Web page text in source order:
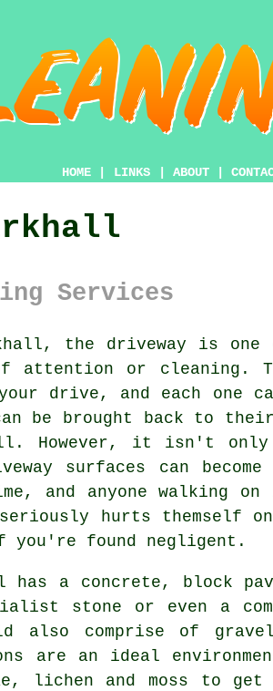
HOME LINKS ABOUT
Services
the driveway is one
or cleaning.
drive, and each one
be brought back to
However, it isn't
surfaces can become
and anyone walking
hurts themself on
you're found negligent.
a concrete, block
stone or even a
also comprise of
are an ideal
lichen and moss to get